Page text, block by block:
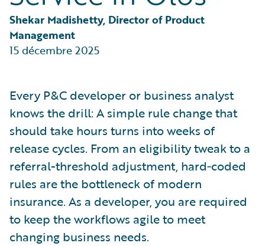
Partner Perspective
Technology
Trends
Shekar Madishetty, Director of Product
Management
15 décembre 2025
Every P&C developer or business analyst
knows the drill: A simple rule change that
should take hours turns into weeks of
release cycles. From an eligibility tweak to a
referral-threshold adjustment, hard‑coded
rules are the bottleneck of modern
insurance. As a developer, you are required
to keep the workflows agile to meet
changing business needs.